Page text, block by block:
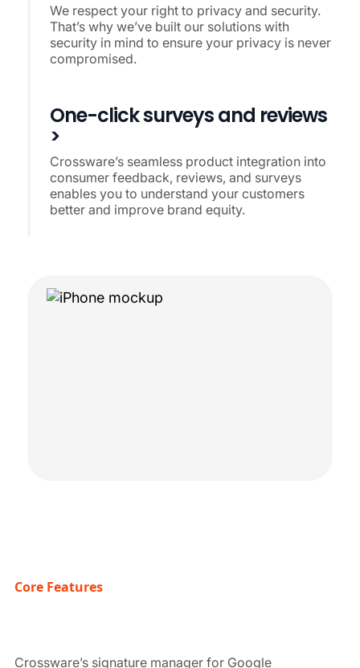
We respect your right to privacy and security.
That’s why we’ve built our solutions with
security in mind to ensure your privacy is never
compromised.
One-click surveys and reviews
>
Crossware’s seamless product integration into
consumer feedback, reviews, and surveys
enables you to understand your customers
better and improve brand equity.
Core Features
Crossware’s signature manager for Google